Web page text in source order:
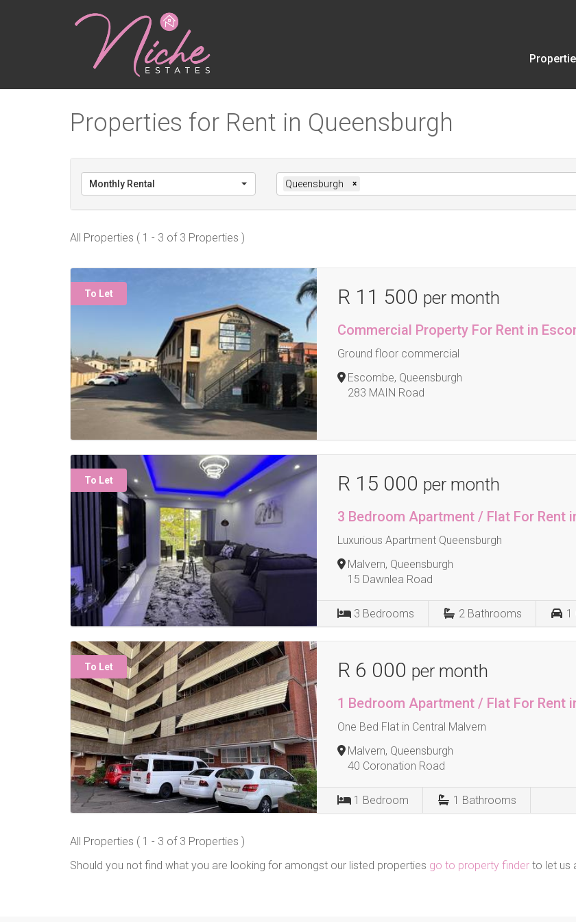
Properties for Rent in Queensburgh
Monthly Rental Queensburgh ×
All Properties ( 1 - 3 of 3 Properties )
To Let R 11 500 per month
Commercial Property For Rent in
Ground floor commercial
Escombe, Queensburgh
283 MAIN Road
To Let R 15 000 per month
3 Bedroom Apartment / Flat For Rent
Luxurious Apartment Queensburgh
Malvern, Queensburgh
15 Dawnlea Road
3 Bedrooms 2 Bathrooms 1
To Let R 6 000 per month
1 Bedroom Apartment / Flat For Rent
One Bed Flat in Central Malvern
Malvern, Queensburgh
40 Coronation Road
1 Bedroom 1 Bathrooms
All Properties ( 1 - 3 of 3 Properties )
Should you not find what you are looking for amongst our listed properties go to property finder to let us